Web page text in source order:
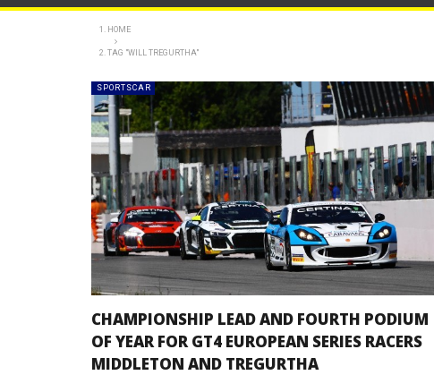
FORMULA 1 2025 British Grand Prix
FORMULA 1 2025 British Grand Prix –
FORMULA 1 2025 Belgian Grand Prix
HOME
TAG "WILL TREGURTHA"
SPORTSCAR
CHAMPIONSHIP LEAD AND FOURTH PODIUM
OF YEAR FOR GT4 EUROPEAN SERIES RACERS
MIDDLETON AND TREGURTHA